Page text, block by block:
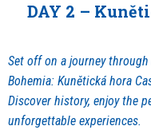
DAY 2 –
Set off on a journey
Bohemia: Kunětická hora
Discover history, enjoy the
unforgettable experiences.